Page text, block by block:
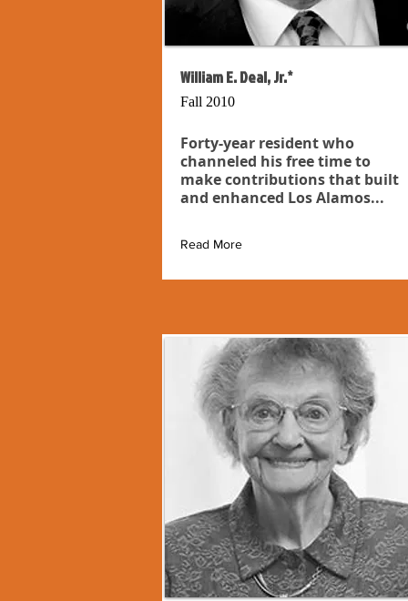
William E. Deal, Jr.*
Fall 2010
Forty-year resident who
channeled his free time to
make contributions that built
and enhanced Los Alamos...
Read More